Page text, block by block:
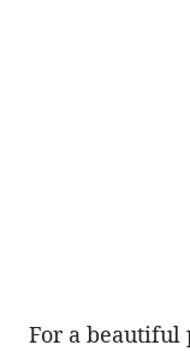
For a beautiful